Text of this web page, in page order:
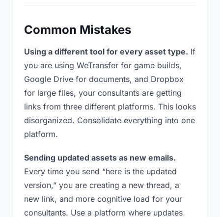
Common Mistakes
Using a different tool for every asset type. If
you are using WeTransfer for game builds,
Google Drive for documents, and Dropbox
for large files, your consultants are getting
links from three different platforms. This looks
disorganized. Consolidate everything into one
platform.
Sending updated assets as new emails.
Every time you send “here is the updated
version,” you are creating a new thread, a
new link, and more cognitive load for your
consultants. Use a platform where updates